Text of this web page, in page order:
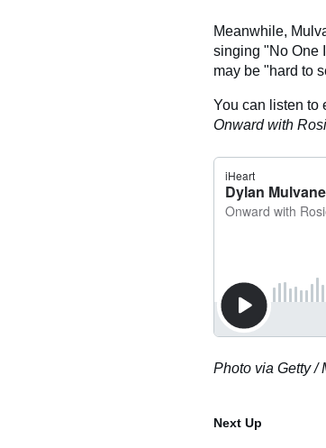
Meanwhile,
singing "No One
may be "hard to
You can listen to
Onward with
Photo via Getty /